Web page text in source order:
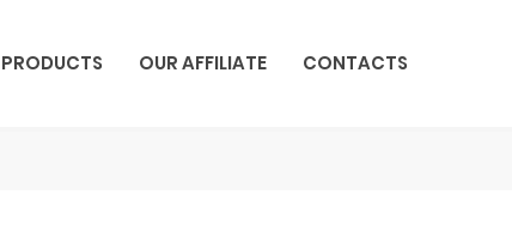
PRODUCTS OUR AFFILIATE CONTACTS